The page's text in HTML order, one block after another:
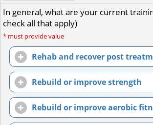
In general, what are your current
check all that apply)
* must provide value
Rehab and recover post
Rebuild or improve strength
Rebuild or improve aerobic